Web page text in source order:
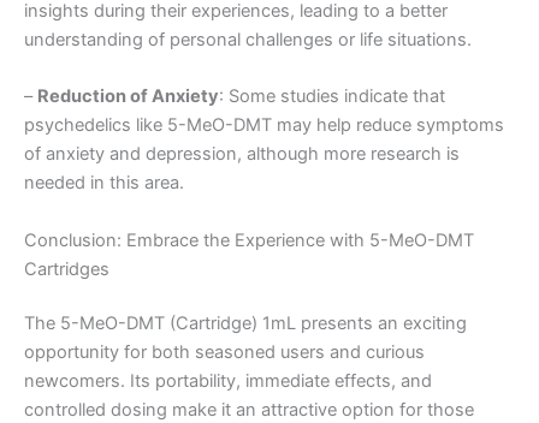
insights during their experiences, leading to a better
understanding of personal challenges or life situations.
– Reduction of Anxiety: Some studies indicate that
psychedelics like 5-MeO-DMT may help reduce symptoms
of anxiety and depression, although more research is
needed in this area.
Conclusion: Embrace the Experience with 5-MeO-DMT
Cartridges
The 5-MeO-DMT (Cartridge) 1mL presents an exciting
opportunity for both seasoned users and curious
newcomers. Its portability, immediate effects, and
controlled dosing make it an attractive option for those